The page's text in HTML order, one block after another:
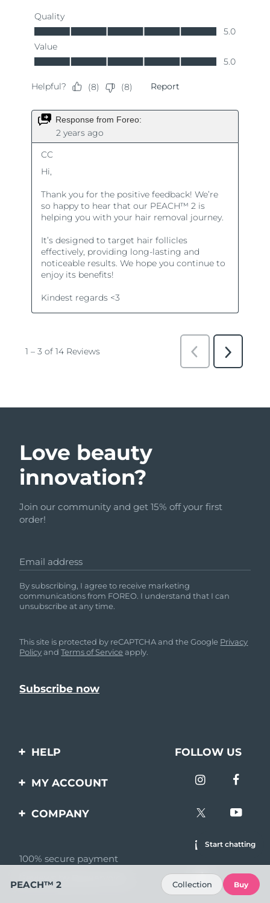
Love beauty
innovation?
Join our community and get 15% off your first
order!
Email address
By subscribing, I agree to receive marketing
communications from FOREO. I understand that I can
unsubscribe at any time.
This site is protected by reCAPTCHA and the Google Privacy
PolicyandTerms of Service apply.
HELP
Contact us
questions
Battery information
FOLLOW US
MY ACCOUNT
Product registration
COMPANY
Affiliate program
AI & Affiliate News
100% secure payment
Start chatting
PEACH™ 2 Collection Buy